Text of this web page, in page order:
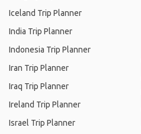
Iceland Trip Planner
India Trip Planner
Indonesia Trip Planner
Iran Trip Planner
Iraq Trip Planner
Ireland Trip Planner
Israel Trip Planner